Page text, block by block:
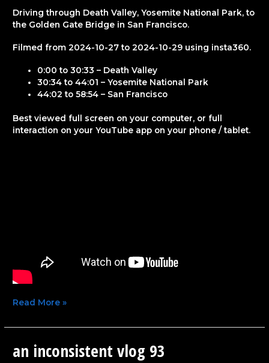
Driving through Death Valley, Yosemite National Park, to
the Golden Gate Bridge in San Francisco.
Filmed from 2024-10-27 to 2024-10-29 using insta360.
0:00 to 30:33 – Death Valley
30:34 to 44:01 – Yosemite National Park
44:02 to 58:54 – San Francisco
Best viewed full screen on your computer, or full
interaction on your YouTube app on your phone / tablet.
–
insta360
Read More »
an inconsistent vlog 93
inconsistent